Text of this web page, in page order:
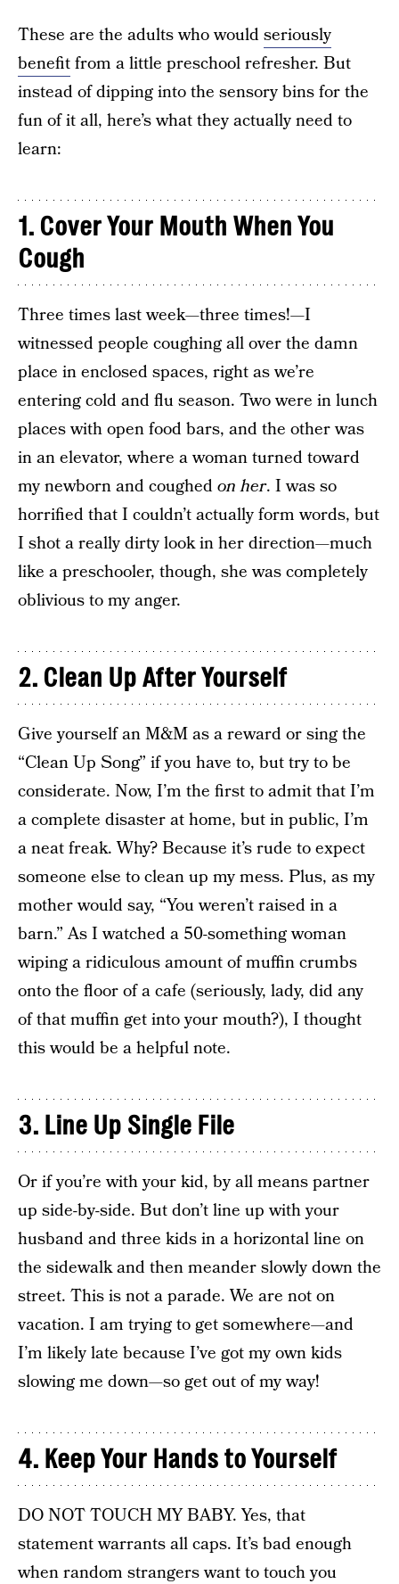
These are the adults who wouldseriously
benefitfrom a little preschool refresher. But
instead of dipping into the sensory bins for the
fun of it all, here’s what they actually need to
learn:
1. Cover Your Mouth When You
Cough
Three times last week—three times!—I
witnessed people coughing all over the damn
place in enclosed spaces, right as we’re
entering cold and flu season. Two were in lunch
places with open food bars, and the other was
in an elevator, where a woman turned toward
my newborn and coughedon her. I was so
horrified that I couldn’t actually form words, but
I shot a really dirty look in her direction—much
like a preschooler, though, she was completely
oblivious to my anger.
2. Clean Up After Yourself
Give yourself an M&M as a reward or sing the
“Clean Up Song” if you have to, but try to be
considerate. Now, I’m the first to admit that I’m
a complete disaster at home, but in public, I’m
a neat freak. Why? Because it’s rude to expect
someone else to clean up my mess. Plus, as my
mother would say, “You weren’t raised in a
barn.” As I watched a 50-something woman
wiping a ridiculous amount of muffin crumbs
onto the floor of a cafe (seriously, lady, did any
of that muffin get into your mouth?), I thought
this would be a helpful note.
3. Line Up Single File
Or if you’re with your kid, by all means partner
up side-by-side. But don’t line up with your
husband and three kids in a horizontal line on
the sidewalk and then meander slowly down the
street. This is not a parade. We are not on
vacation. I am trying to get somewhere—and
I’m likely late because I’ve got my own kids
slowing me down—so get out of my way!
4. Keep Your Hands to Yourself
DO NOT TOUCH MY BABY. Yes, that
statement warrants all caps. It’s bad enough
when random strangers want to touch you